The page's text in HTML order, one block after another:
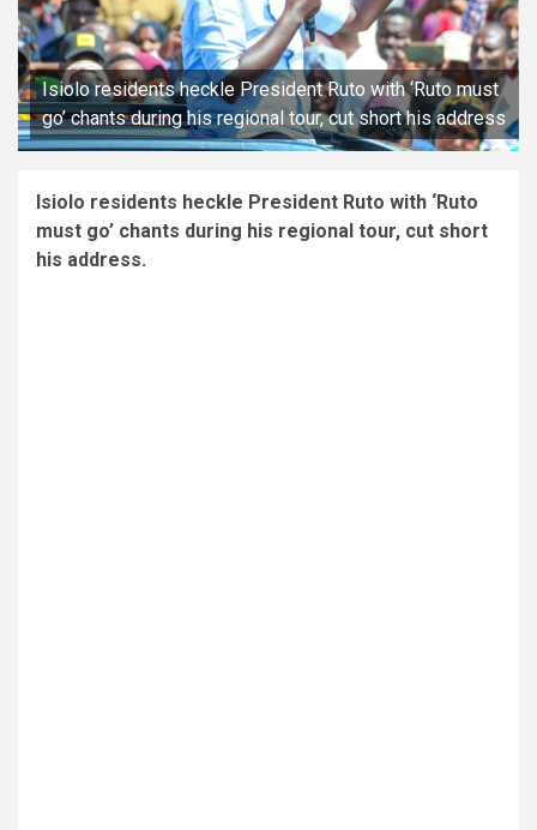
Isiolo residents heckle President Ruto with ‘Ruto must
go’ chants during his regional tour, cut short his address
Isiolo residents heckle President Ruto with ‘Ruto
must go’ chants during his regional tour, cut short
his address.